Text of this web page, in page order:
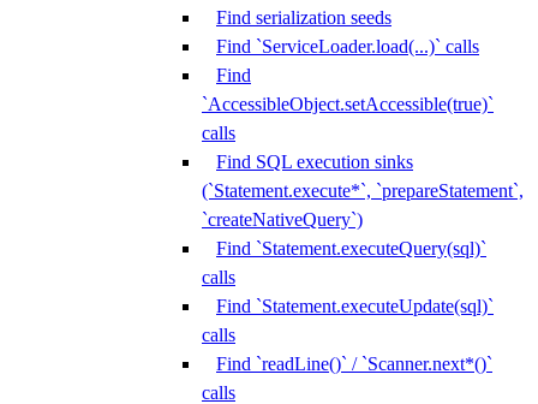
Find serialization seeds
Find `ServiceLoader.load(...)` calls
Find
`AccessibleObject.setAccessible(true)`
calls
Find SQL execution sinks
(`Statement.execute*`, `prepareStatement`,
`createNativeQuery`)
Find `Statement.executeQuery(sql)`
calls
Find `Statement.executeUpdate(sql)`
calls
Find `readLine()` / `Scanner.next*()`
calls